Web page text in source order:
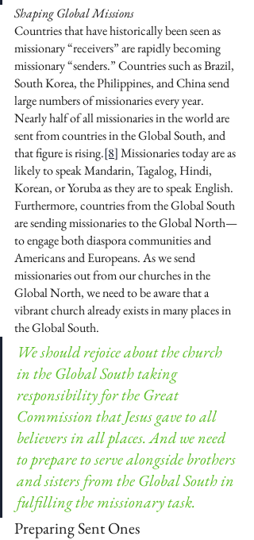
Shaping Global Missions
Countries that have historically been seen as
missionary “receivers” are rapidly becoming
missionary “senders.” Countries such as Brazil,
South Korea, the Philippines, and China send
large numbers of missionaries every year.
Nearly half of all missionaries in the world are
sent from countries in the Global South, and
that figure is rising.[8] Missionaries today are as
likely to speak Mandarin, Tagalog, Hindi,
Korean, or Yoruba as they are to speak English.
Furthermore, countries from the Global South
are sending missionaries to the Global North—
to engage both diaspora communities and
Americans and Europeans. As we send
missionaries out from our churches in the
Global North, we need to be aware that a
vibrant church already exists in many places in
the Global South.
We should rejoice about the church
in the Global South taking
responsibility for the Great
Commission that Jesus gave to all
believers in all places. And we need
to prepare to serve alongside brothers
and sisters from the Global South in
fulfilling the missionary task.
Preparing Sent Ones